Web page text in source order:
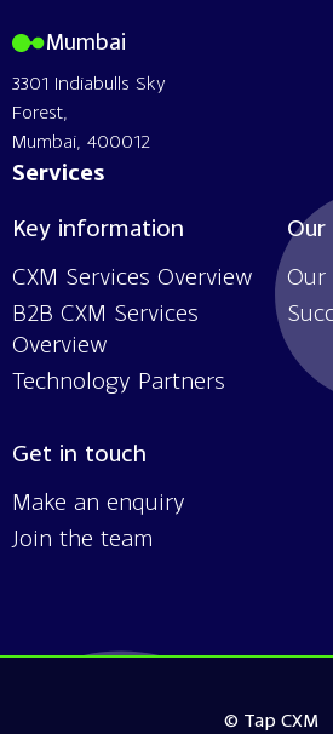
Mumbai
3301 Indiabulls Sky
Forest,
Mumbai, 400012
Services
Key information
CXM Services Overview
B2B CXM Services
Overview
Technology Partners
Our
Get in touch
Make an enquiry
Join the team
© Tap CXM